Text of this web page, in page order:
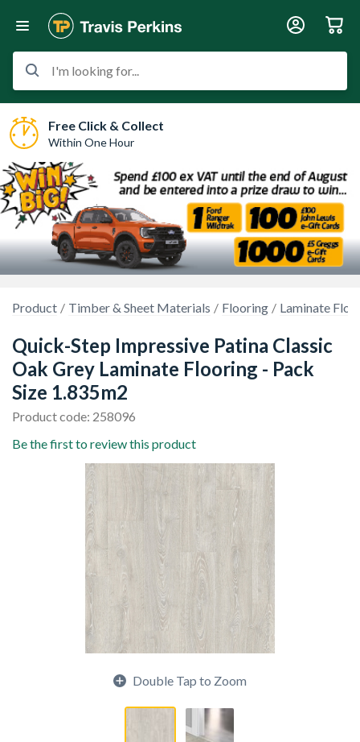
I'm looking for...
Free Click & Collect
Within One Hour
Product Timber & Sheet Materials Flooring Laminate
Quick-Step Impressive Patina Classic
Oak Grey Laminate Flooring - Pack
Size 1.835m2
Product code: 258096
Be the first to review this product
Double Tap to Zoom